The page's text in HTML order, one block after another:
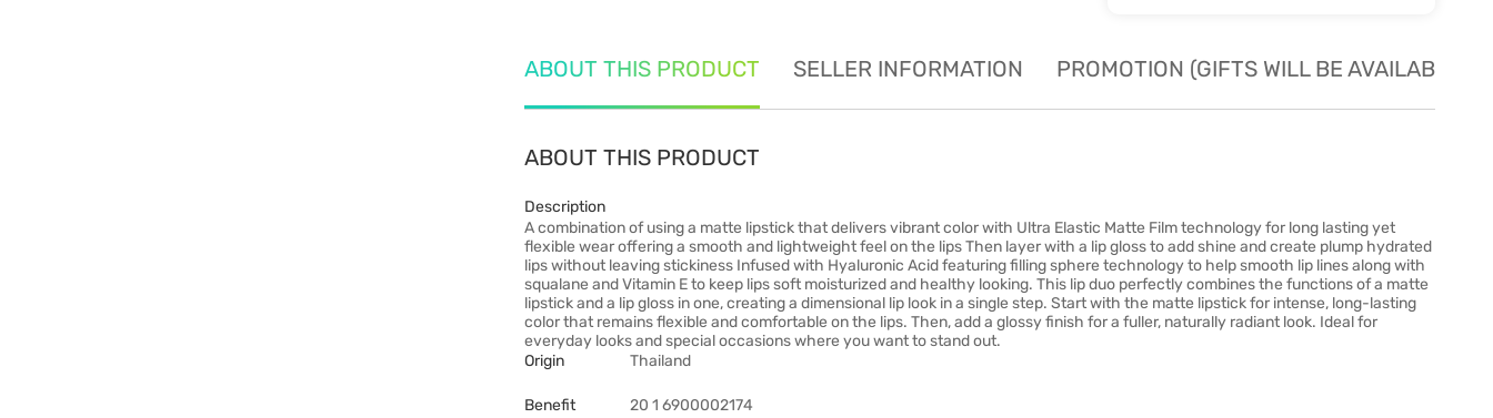
ABOUT THIS PRODUCT SELLER INFORMATION PROMOTION (GIFTS WILL BE AVAILABLE
ABOUT THIS PRODUCT
Description
A combination of using a matte lipstick that delivers vibrant color with Ultra Elastic Matte Film technology for long lasting yet
flexible wear offering a smooth and lightweight feel on the lips Then layer with a lip gloss to add shine and create plump hydrated
lips without leaving stickiness Infused with Hyaluronic Acid featuring filling sphere technology to help smooth lip lines along with
squalane and Vitamin E to keep lips soft moisturized and healthy looking. This lip duo perfectly combines the functions of a matte
lipstick and a lip gloss in one, creating a dimensional lip look in a single step. Start with the matte lipstick for intense, long-lasting
color that remains flexible and comfortable on the lips. Then, add a glossy finish for a fuller, naturally radiant look. Ideal for
everyday looks and special occasions where you want to stand out.
Origin
Thailand
Benefit 20 1 6900002174